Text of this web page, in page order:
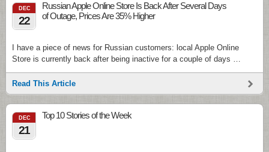
DEC
22
Russian Apple Online Store Is Back After Several Days
of Outage, Prices Are 35% Higher
I have a piece of news for Russian customers: local Apple Online
Store is currently back after being inactive for a couple of days …
Read This Article
DEC
21
Top 10 Stories of the Week